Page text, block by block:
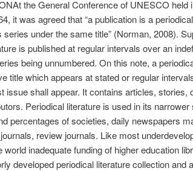
the General Conference of UNESCO held
it was agreed that “a publication is a
series under the same title” (Norman, 2008).
is published at regular intervals over an
being unnumbered. On this note, a
title which appears at stated or regular
issue shall appear. It contains articles, stories,
Periodical literature is used in its
percentages of societies, daily newspapers
review journals. Like most
world inadequate funding of higher education
developed periodical literature collection and